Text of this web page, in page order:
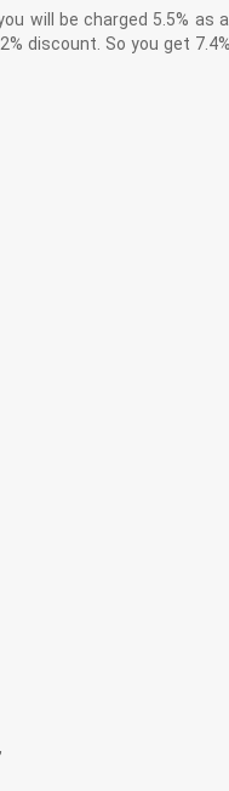
will be charged 5.5%
discount. So you get